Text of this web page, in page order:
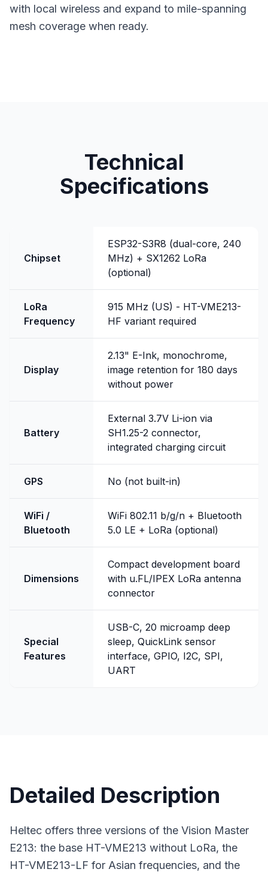
with local wireless and expand to mile-spanning
mesh coverage when ready.
Technical
Specifications
Chipset
ESP32-S3R8 (dual-core, 240
MHz) + SX1262 LoRa
(optional)
LoRa
Frequency
915 MHz (US) - HT-VME213-
HF variant required
Display
2.13" E-Ink, monochrome,
image retention for 180 days
without power
Battery
External 3.7V Li-ion via
SH1.25-2 connector,
integrated charging circuit
GPS No (not built-in)
WiFi /
Bluetooth
WiFi 802.11 b/g/n + Bluetooth
5.0 LE + LoRa (optional)
Dimensions
Compact development board
with u.FL/IPEX LoRa antenna
connector
Special
Features
USB-C, 20 microamp deep
sleep, QuickLink sensor
interface, GPIO, I2C, SPI,
UART
Detailed Description
Heltec offers three versions of the Vision Master
E213: the base HT-VME213 without LoRa, the
HT-VME213-LF for Asian frequencies, and the